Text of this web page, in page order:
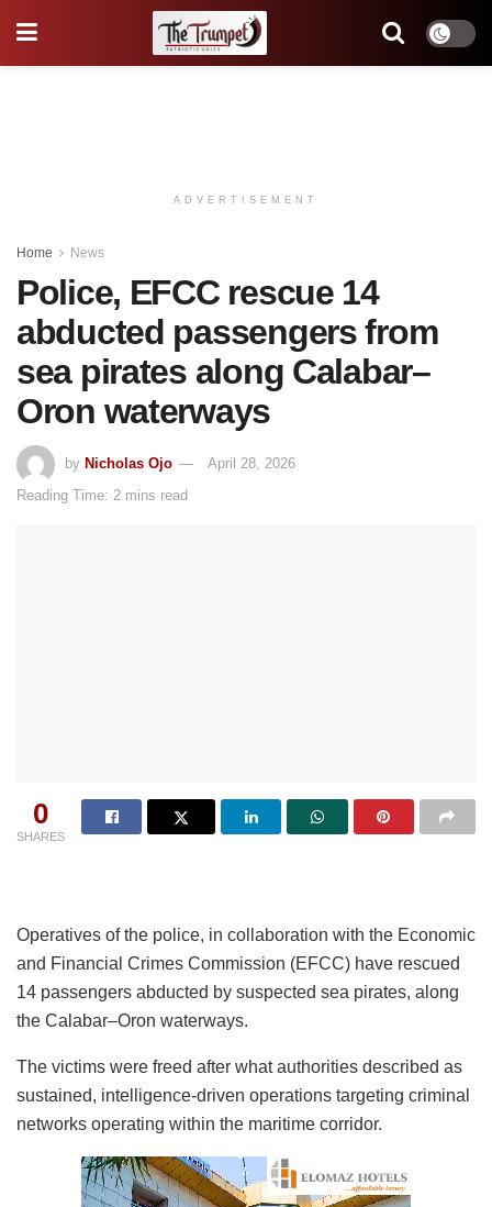
ADVERTISEMENT
Home News
Police, EFCC rescue 14
abducted passengers from
sea pirates along Calabar–
Oron waterways
by Nicholas Ojo
April 28, 2026
Reading Time: 2 mins read
0
SHARES
Operatives of the police, in collaboration with the Economic
and Financial Crimes Commission (EFCC) have rescued
14 passengers abducted by suspected sea pirates, along
the Calabar–Oron waterways.
The victims were freed after what authorities described as
sustained, intelligence-driven operations targeting criminal
networks operating within the maritime corridor.